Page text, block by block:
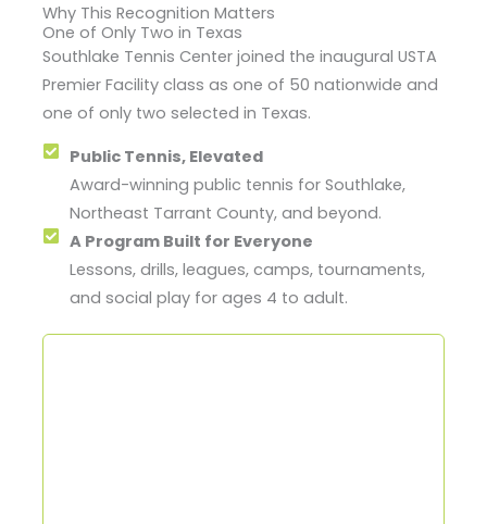
Why This Recognition Matters
One of Only Two in Texas
Southlake Tennis Center joined the inaugural USTA
Premier Facility class as one of 50 nationwide and
one of only two selected in Texas.
Public Tennis, Elevated
Award-winning public tennis for Southlake,
Northeast Tarrant County, and beyond.
A Program Built for Everyone
Lessons, drills, leagues, camps, tournaments,
and social play for ages 4 to adult.